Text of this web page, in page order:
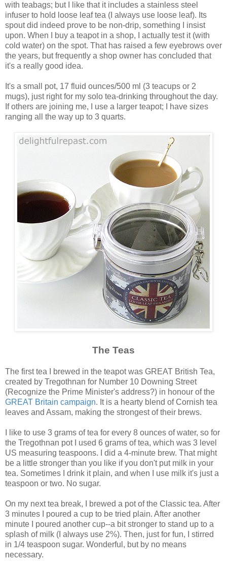
with teabags; but I like that it includes a stainless steel
infuser to hold loose leaf tea (I always use loose leaf). Its
spout did indeed prove to be non-drip, something I insist
upon. When I buy a teapot in a shop, I actually test it (with
cold water) on the spot. That has raised a few eyebrows over
the years, but frequently a shop owner has concluded that
it's a really good idea.
It's a small pot, 17 fluid ounces/500 ml (3 teacups or 2
mugs), just right for my solo tea-drinking throughout the day.
If others are joining me, I use a larger teapot; I have sizes
ranging all the way up to 3 quarts.
The Teas
The first tea I brewed in the teapot was GREAT British Tea,
created by Tregothnan for Number 10 Downing Street
(Recognize the Prime Minister's address?) in honour of the
GREAT Britain campaign. It is a hearty blend of Cornish tea
leaves and Assam, making the strongest of their brews.
I like to use 3 grams of tea for every 8 ounces of water, so for
the Tregothnan pot I used 6 grams of tea, which was 3 level
US measuring teaspoons. I did a 4-minute brew. That might
be a little stronger than you like if you don't put milk in your
tea. Sometimes I drink it plain, and when I use milk it's just a
teaspoon or two. No sugar.
On my next tea break, I brewed a pot of the Classic tea. After
3 minutes I poured a cup to be tried plain. After another
minute I poured another cup--a bit stronger to stand up to a
splash of milk (I always use 2%). Then, just for fun, I stirred
in 1/4 teaspoon sugar. Wonderful, but by no means
necessary.